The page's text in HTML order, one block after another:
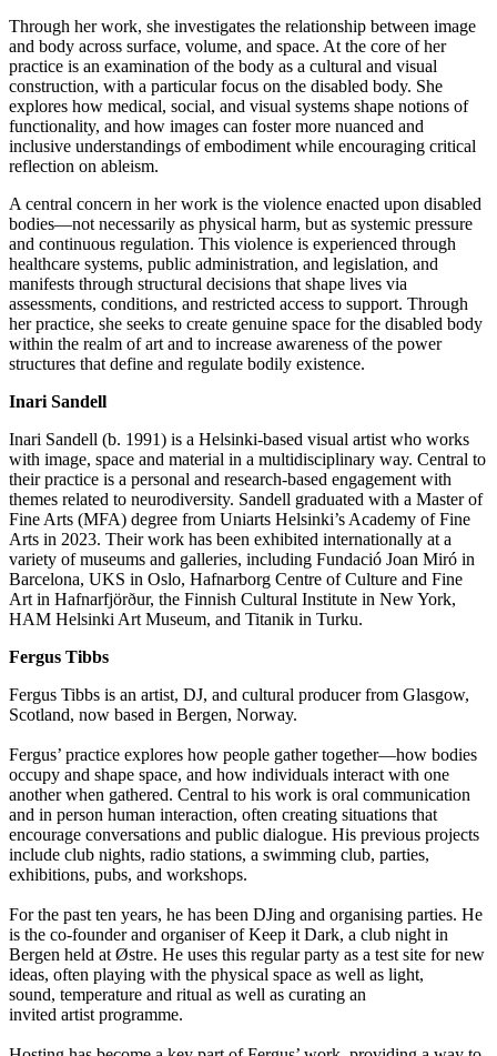
Through her work, she investigates the relationship between image
and body across surface, volume, and space. At the core of her
practice is an examination of the body as a cultural and visual
construction, with a particular focus on the disabled body. She
explores how medical, social, and visual systems shape notions of
functionality, and how images can foster more nuanced and
inclusive understandings of embodiment while encouraging critical
reflection on ableism.
A central concern in her work is the violence enacted upon disabled
bodies—not necessarily as physical harm, but as systemic pressure
and continuous regulation. This violence is experienced through
healthcare systems, public administration, and legislation, and
manifests through structural decisions that shape lives via
assessments, conditions, and restricted access to support. Through
her practice, she seeks to create genuine space for the disabled body
within the realm of art and to increase awareness of the power
structures that define and regulate bodily existence.
Inari Sandell
Inari Sandell (b. 1991) is a Helsinki-based visual artist who works
with image, space and material in a multidisciplinary way. Central to
their practice is a personal and research-based engagement with
themes related to neurodiversity. Sandell graduated with a Master of
Fine Arts (MFA) degree from Uniarts Helsinki’s Academy of Fine
Arts in 2023. Their work has been exhibited internationally at a
variety of museums and galleries, including Fundació Joan Miró in
Barcelona, UKS in Oslo, Hafnarborg Centre of Culture and Fine
Art in Hafnarfjörður, the Finnish Cultural Institute in New York,
HAM Helsinki Art Museum, and Titanik in Turku.
Fergus Tibbs
Fergus Tibbs is an artist, DJ, and cultural producer from Glasgow,
Scotland, now based in Bergen, Norway.
Fergus’ practice explores how people gather together—how bodies
occupy and shape space, and how individuals interact with one
another when gathered. Central to his work is oral communication
and in person human interaction, often creating situations that
encourage conversations and public dialogue. His previous projects
include club nights, radio stations, a swimming club, parties,
exhibitions, pubs, and workshops.
For the past ten years, he has been DJing and organising parties. He
is the co-founder and organiserof Keep it Dark, a club night in
Bergen held at Østre. He uses this regular party as a test site fornew
ideas, often playing with the physical space as well as light,
sound, temperature and ritual as well as curating an
invited artist programme.